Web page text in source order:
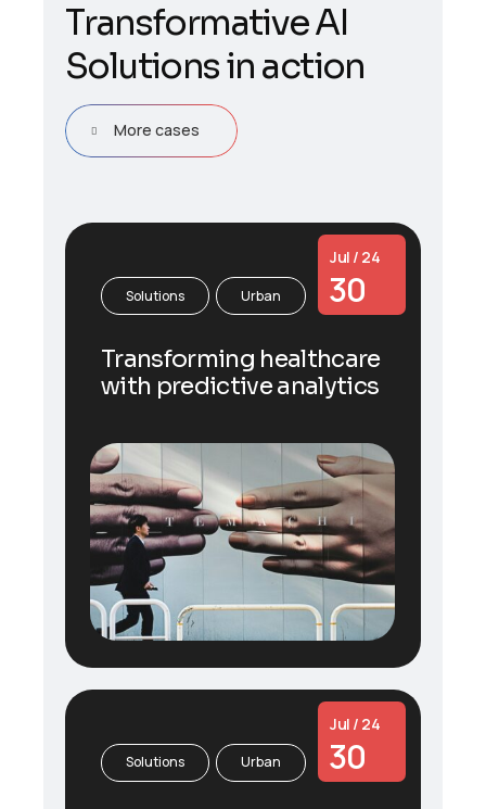
TransformativeAI
Solutionsin action
More cases
Solutions Urban
Jul / 24
30
Transforming healthcare
with predictive analytics
Solutions Urban
Jul / 24
30